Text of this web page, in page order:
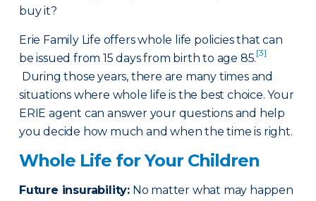
buy it?
Erie Family Life offers whole life policies that can
be issued from 15 days from birth to age 85.[3]
During those years, there are many times and
situations where whole life is the best choice. Your
ERIE agent can answer your questions and help
you decide how much and when the time is right.
Whole Life for Your Children
Future insurability: No matter what may happen